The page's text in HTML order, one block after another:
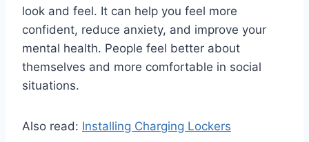
look and feel. It can help you feel more
confident, reduce anxiety, and improve your
mental health. People feel better about
themselves and more comfortable in social
situations.
Also read: Installing Charging Lockers